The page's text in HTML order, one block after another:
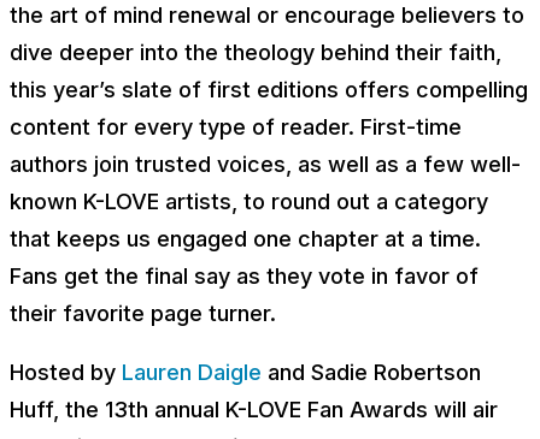
the art of mind renewal or encourage believers to
dive deeper into the theology behind their faith,
this year’s slate of first editions offers compelling
content for every type of reader. First-time
authors join trusted voices, as well as a few well-
known K-LOVE artists, to round out a category
that keeps us engaged one chapter at a time.
Fans get the final say as they vote in favor of
their favorite page turner.
Hosted by Lauren Daigle and Sadie Robertson
Huff, the 13th annual K-LOVE Fan Awards will air